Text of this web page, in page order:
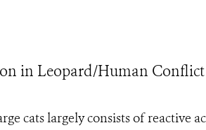
in Leopard/Human Conflict
cats largely consists of reactive